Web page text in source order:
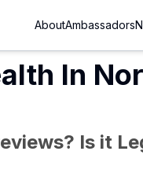
AboutAmbassadors
In
Is it